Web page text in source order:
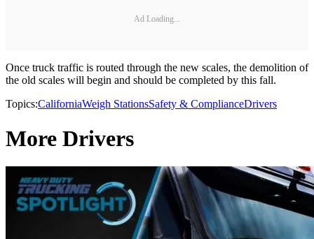
Ad Loading...
Once truck traffic is routed through the new scales, the demolition of
the old scales will begin and should be completed by this fall.
Topics:CaliforniaWeigh StationsSafety & ComplianceDrivers
More Drivers